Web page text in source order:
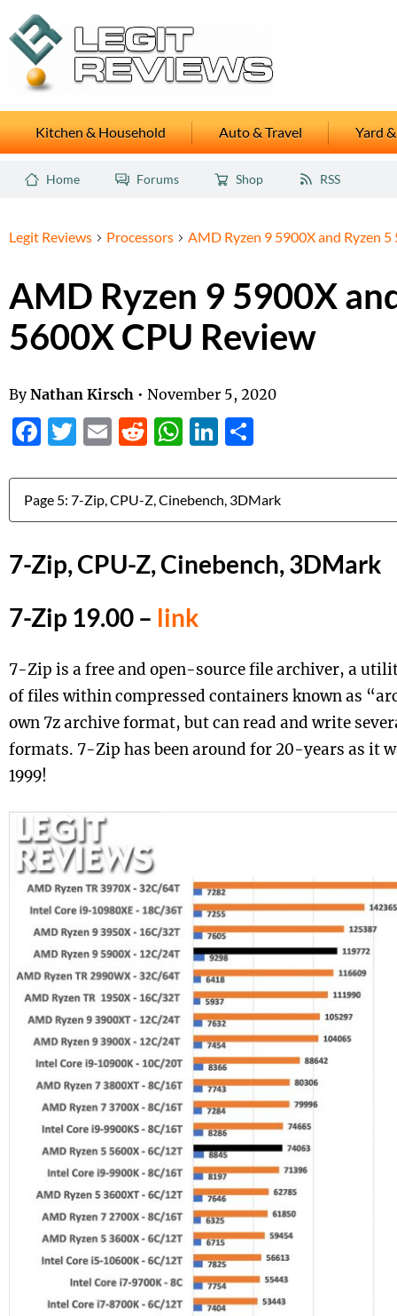
Kitchen & Household Auto & Travel Yard
Home Forums Shop RSS
Legit Reviews Processors AMD Ryzen 9 5900X and Ryzen
AMD Ryzen 9 5900X
5600X CPU Review
By Nathan Kirsch • November 5, 2020
Facebook
Twitter
EmailReddit
WhatsApp
LinkedIn
Jump to:
7-Zip, CPU-Z, Cinebench, 3DMark
7-Zip 19.00 – link
7-Zip is a free and open-source file archiver, a
of files within compressed containers known as
own 7z archive format, but can read and write
formats. 7-Zip has been around for 20-years as it
1999!